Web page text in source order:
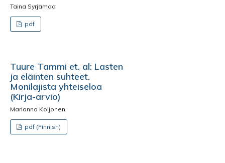
Taina Syrjämaa
pdf
Tuure Tammi et. al: Lasten
ja eläinten suhteet.
Monilajista yhteiseloa
(Kirja-arvio)
Marianna Koljonen
pdf (Finnish)